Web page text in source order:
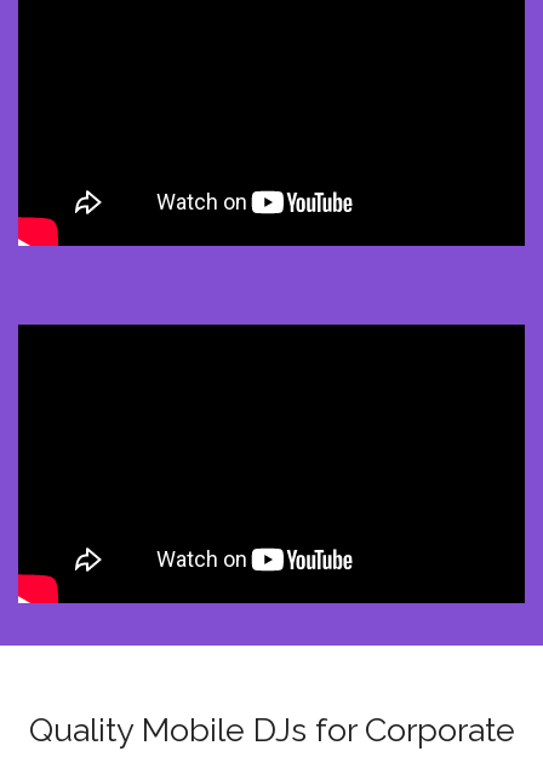
Quality Mobile DJs for Corporate